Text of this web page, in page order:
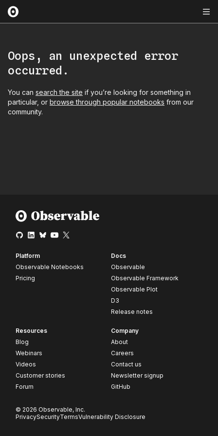
Oops, an unexpected error
occurred.
You can search the site if you’re looking for something in
particular, or browse through popular notebooks from our
community.
Platform
Observable Notebooks
Pricing
Docs
Observable
Observable Framework
Observable Plot
D3
Release notes
Resources
Blog
Webinars
Videos
Customer stories
Forum
Company
About
Careers
Contact us
Newsletter signup
GitHub
© 2026 Observable, Inc.
PrivacySecurityTermsVulnerability Disclosure